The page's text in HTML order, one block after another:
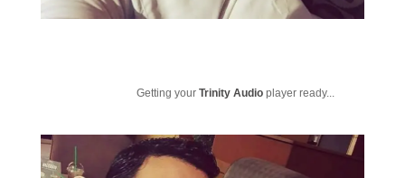
Getting your Trinity Audioplayer ready...